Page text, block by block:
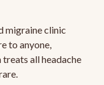
migraine clinic
to anyone,
all headache